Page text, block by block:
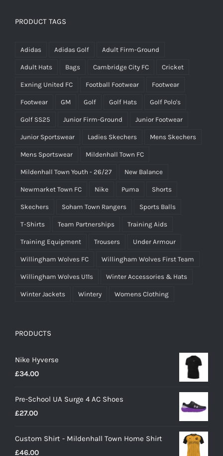
PRODUCT TAGS
Adidas Adidas Golf Adult Firm-Ground
Adult Hats Bags Cambridge City FC Cricket
Exning United FC Football Footwear Footwear
Footwear GM Golf Golf Hats Golf Polo's
Golf SS25 Junior Firm-Ground Junior Footwear
Junior Sportswear Ladies Skechers Mens Skechers
Mens Sportswear Mildenhall Town FC
Mildenhall Town Youth - 26/27 New Balance
Newmarket Town FC Nike Puma Shorts
Skechers Soham Town Rangers Sports Balls
T-Shirts Team Partnerships Training Aids
Training Equipment Trousers Under Armour
Willingham Wolves FC Willingham Wolves First Team
Willingham Wolves U11s Winter Accessories & Hats
Winter Jackets Wintery Womens Clothing
PRODUCTS
Nike Hyverse
£34.00
Pre-School UA Surge 4 AC Shoes
£27.00
Custom Shirt - Mildenhall Town Home Shirt
£46.00